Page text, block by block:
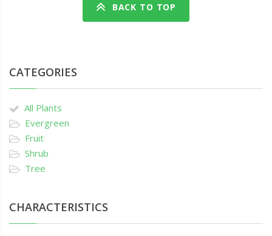
BACK TO TOP
CATEGORIES
All Plants
Evergreen
Fruit
Shrub
Tree
CHARACTERISTICS